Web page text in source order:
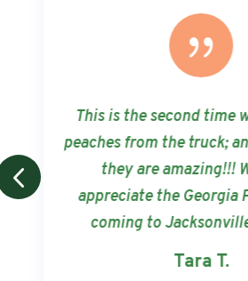
{
This is the second time
peaches from the truck;
they are amazing!!!
appreciate the Georgia
coming to
Tara T.